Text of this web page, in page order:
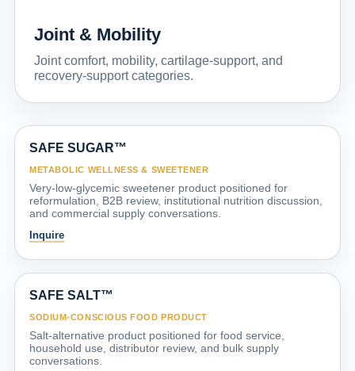
Joint & Mobility
Joint comfort, mobility, cartilage-support, and
recovery-support categories.
SAFE SUGAR™
METABOLIC WELLNESS & SWEETENER
Very-low-glycemic sweetener product positioned for
reformulation, B2B review, institutional nutrition discussion,
and commercial supply conversations.
Inquire
SAFE SALT™
SODIUM-CONSCIOUS FOOD PRODUCT
Salt-alternative product positioned for food service,
household use, distributor review, and bulk supply
conversations.